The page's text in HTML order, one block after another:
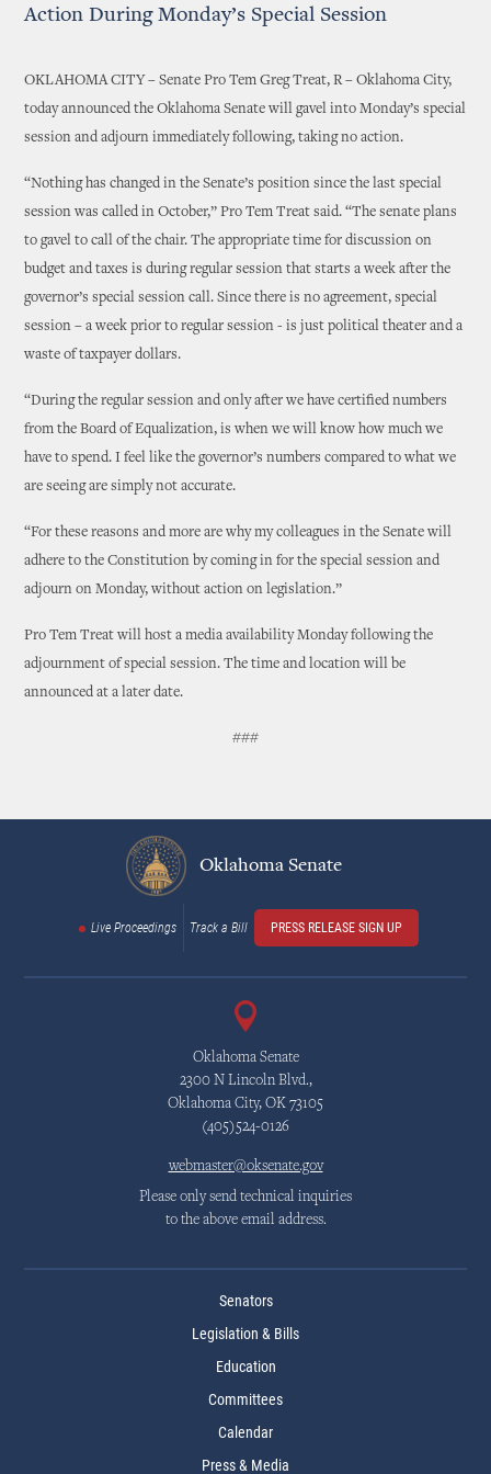
Action During Monday’s Special Session
OKLAHOMA CITY – Senate Pro Tem Greg Treat, R – Oklahoma City,
today announced the Oklahoma Senate will gavel into Monday’s special
session and adjourn immediately following, taking no action.
“Nothing has changed in the Senate’s position since the last special
session was called in October,” Pro Tem Treat said. “The senate plans
to gavel to call of the chair. The appropriate time for discussion on
budget and taxes is during regular session that starts a week after the
governor’s special session call. Since there is no agreement, special
session – a week prior to regular session - is just political theater and a
waste of taxpayer dollars.
“During the regular session and only after we have certified numbers
from the Board of Equalization, is when we will know how much we
have to spend. I feel like the governor’s numbers compared to what we
are seeing are simply not accurate.
“For these reasons and more are why my colleagues in the Senate will
adhere to the Constitution by coming in for the special session and
adjourn on Monday, without action on legislation.”
Pro Tem Treat will host a media availability Monday following the
adjournment of special session. The time and location will be
announced at a later date.
###
Oklahoma Senate
Live Proceedings Track a Bill PRESS RELEASE SIGN UP
Oklahoma Senate
2300 N Lincoln Blvd.,
Oklahoma City, OK 73105
(405)524-0126
webmaster@oksenate.gov
Please only send technical inquiries
to the above email address.
Senators
Legislation & Bills
Education
Committees
Calendar
Press & Media